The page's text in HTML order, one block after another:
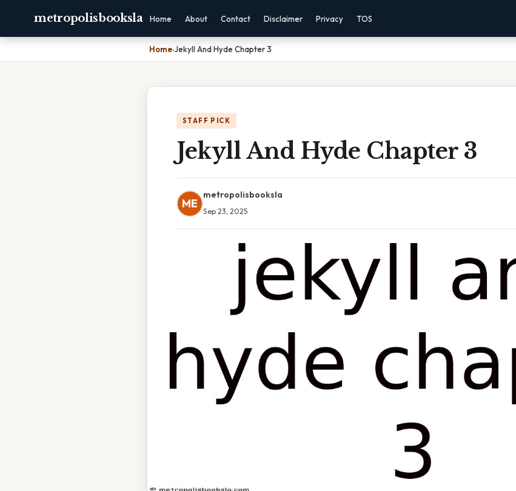
metropolisbooksla Home About Contact Disclaimer Privacy TOS
Home›Jekyll And Hyde Chapter 3
STAFF PICK
Jekyll And Hyde Chapter 3
ME
metropolisbooksla
Sep 23, 2025